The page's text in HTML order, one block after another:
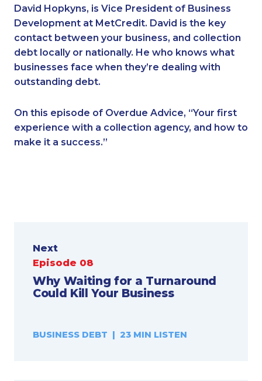
David Hopkyns, is Vice President of Business
Development at MetCredit. David is the key
contact between your business, and collection
debt locally or nationally. He who knows what
businesses face when they’re dealing with
outstanding debt.
On this episode of Overdue Advice, “Your first
experience with a collection agency, and how to
make it a success.”
Next
Episode 08
Why Waiting for a Turnaround
Could Kill Your Business
BUSINESS DEBT | 23 MIN LISTEN